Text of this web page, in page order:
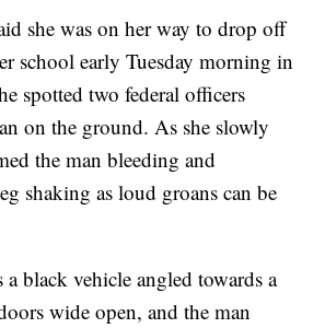
she was on her way to drop off
school early Tuesday morning in
spotted two federal officers
on the ground. As she slowly
the man bleeding and
shaking as loud groans can be
black vehicle angled towards a
wide open, and the man